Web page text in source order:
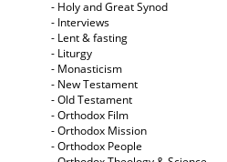
- Holy and Great Synod
- Interviews
- Lent & fasting
- Liturgy
- Monasticism
- New Testament
- Old Testament
- Orthodox Film
- Orthodox Mission
- Orthodox People